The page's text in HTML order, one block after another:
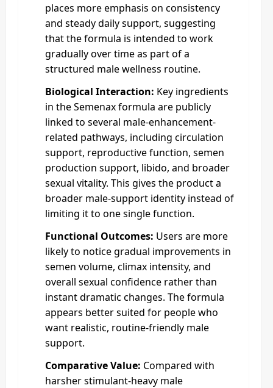
places more emphasis on consistency
and steady daily support, suggesting
that the formula is intended to work
gradually over time as part of a
structured male wellness routine.
Biological Interaction: Key ingredients
in the Semenax formula are publicly
linked to several male-enhancement-
related pathways, including circulation
support, reproductive function, semen
production support, libido, and broader
sexual vitality. This gives the product a
broader male-support identity instead of
limiting it to one single function.
Functional Outcomes: Users are more
likely to notice gradual improvements in
semen volume, climax intensity, and
overall sexual confidence rather than
instant dramatic changes. The formula
appears better suited for people who
want realistic, routine-friendly male
support.
Comparative Value: Compared with
harsher stimulant-heavy male